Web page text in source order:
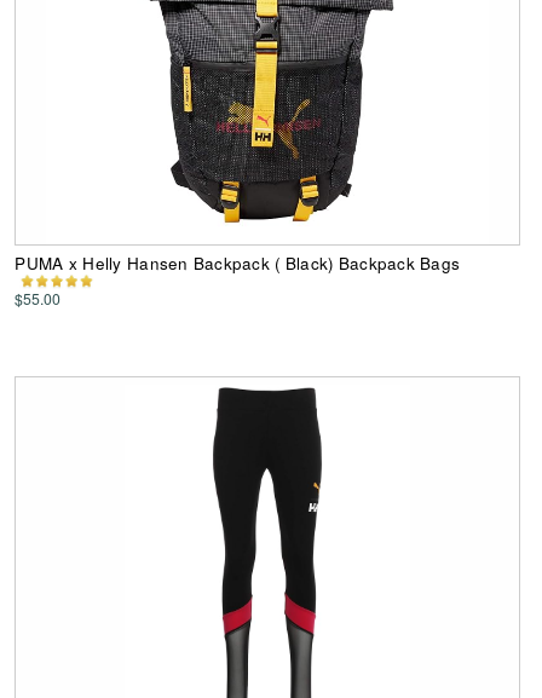
PUMA x Helly Hansen Backpack ( Black) Backpack Bags
$55.00